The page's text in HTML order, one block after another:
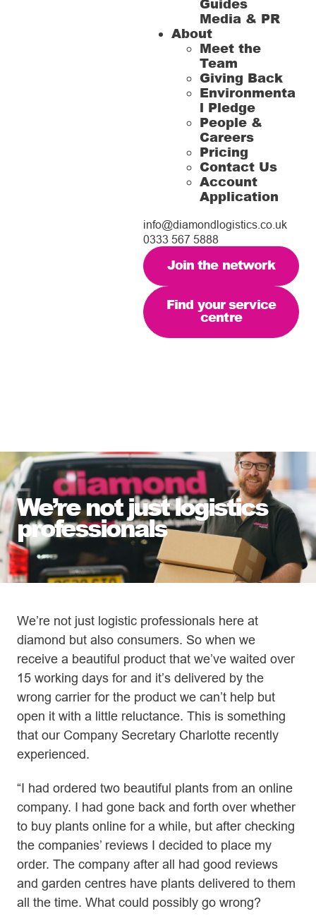
Media & PR
About
Meet the
Team
Giving Back
Environmenta
l Pledge
People &
Careers
Pricing
Contact Us
Account
Application
info@diamondlogistics.co.uk
0333 567 5888
Join the network
Find your service
centre
We’re not just logistics
professionals
We’re not just logistic professionals here at
diamond but also consumers. So when we
receive a beautiful product that we’ve waited over
15 working days for and it’s delivered by the
wrong carrier for the product we can’t help but
open it with a little reluctance. This is something
that our Company Secretary Charlotte recently
experienced.
“I had ordered two beautiful plants from an online
company. I had gone back and forth over whether
to buy plants online for a while, but after checking
the companies’ reviews I decided to place my
order. The company after all had good reviews
and garden centres have plants delivered to them
all the time. What could possibly go wrong?